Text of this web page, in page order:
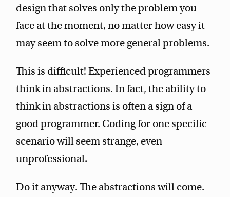
design that solves only the problem you
face at the moment, no matter how easy it
may seem to solve more general problems.
This is difficult! Experienced programmers
think in abstractions. In fact, the ability to
think in abstractions is often a sign of a
good programmer. Coding for one specific
scenario will seem strange, even
unprofessional.
Do it anyway. The abstractions will come.